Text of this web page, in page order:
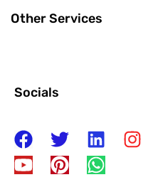
Other Services
Socials